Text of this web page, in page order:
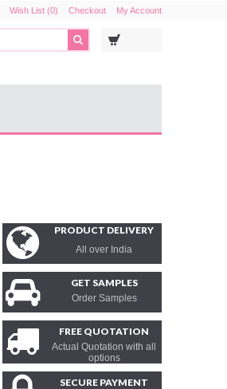
Wish List (0) Checkout My Account
PRODUCT DELIVERY
All over India
GET SAMPLES
Order Samples
FREE QUOTATION
Actual Quotation with all
options
SECURE PAYMENT